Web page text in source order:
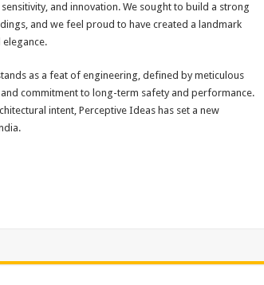
and innovation. We sought to build a strong
and we feel proud to have created a landmark
as a feat of engineering, defined by meticulous
commitment to long-term safety and performance.
intent, Perceptive Ideas has set a new